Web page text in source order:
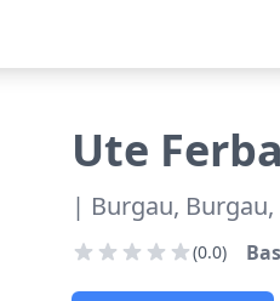
Ute
| Burgau,
(0.0)